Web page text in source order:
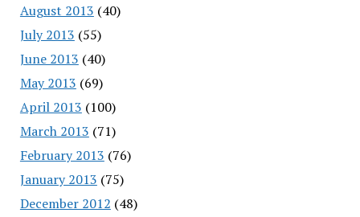
August 2013 (40)
July 2013 (55)
June 2013 (40)
May 2013 (69)
April 2013 (100)
March 2013 (71)
February 2013 (76)
January 2013 (75)
December 2012 (48)